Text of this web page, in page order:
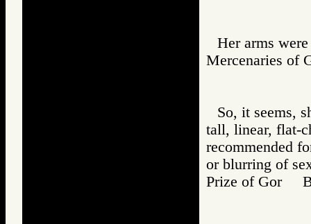
Her arms
Mercenaries
So, it seems,
tall, linear, flat-
recommended
or blurring of
Prize of Gor